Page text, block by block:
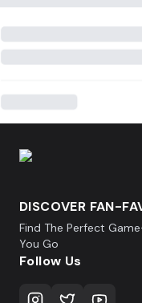
DISCOVER FAN-
Find The Perfect
You Go
Follow Us